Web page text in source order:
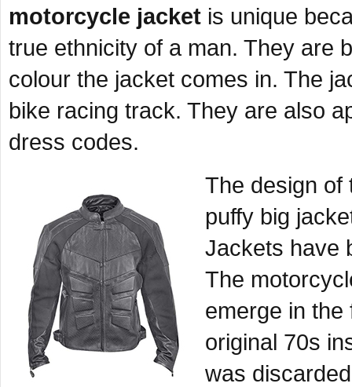
motorcycle jacket is unique
true ethnicity of a man. They are
colour the jacket comes in. The
bike racing track. They are also
dress codes.
The design of
puffy big
Jackets have
The
emerge in the
original 70s
was